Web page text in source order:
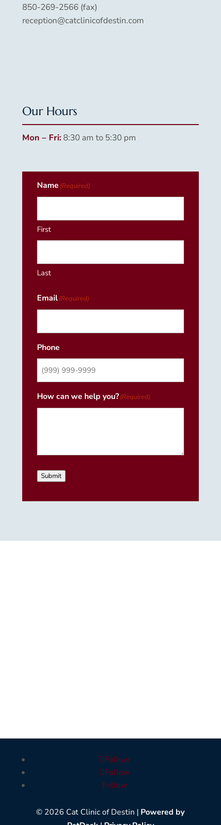
850-269-2566 (fax)
reception@catclinicofdestin.com
Our Hours
Mon – Fri:8:30 am to 5:30 pm
Name (Required)
First
Last
Email(Required)
Phone
How can we help you?(Required)
Submit
Follow
Follow
Follow
© 2026 Cat Clinic of Destin | Powered by